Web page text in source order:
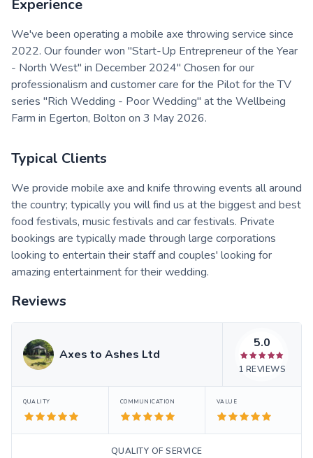
Experience
We've been operating a mobile axe throwing service since
2022. Our founder won "Start-Up Entrepreneur of the Year
- North West" in December 2024" Chosen for our
professionalism and customer care for the Pilot for the TV
series "Rich Wedding - Poor Wedding" at the Wellbeing
Farm in Egerton, Bolton on 3 May 2026.
Typical Clients
We provide mobile axe and knife throwing events all around
the country; typically you will find us at the biggest and best
food festivals, music festivals and car festivals. Private
bookings are typically made through large corporations
looking to entertain their staff and couples' looking for
amazing entertainment for their wedding.
Reviews
Axes to Ashes Ltd
5.0
1 REVIEWS
QUALITY COMMUNICATION VALUE
QUALITY OF SERVICE